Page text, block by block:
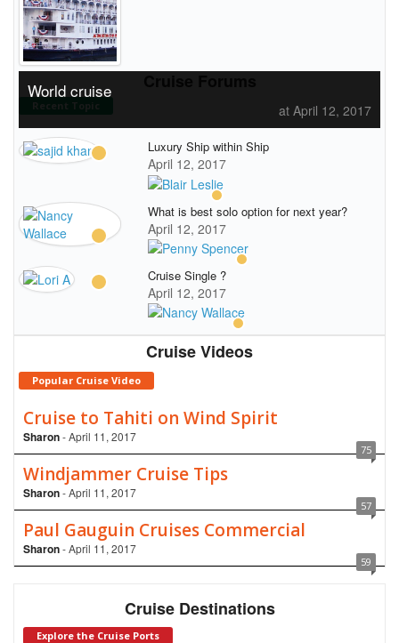
Recent Topic
World cruise
at April 12, 2017
Luxury Ship within Ship
April 12, 2017
What is best solo option for next year?
April 12, 2017
Cruise Single ?
April 12, 2017
Cruise Videos
Popular Cruise Video
Cruise to Tahiti on Wind Spirit
Sharon- April 11, 2017
75
Windjammer Cruise Tips
Sharon- April 11, 2017
57
Paul Gauguin Cruises Commercial
Sharon- April 11, 2017
59
Cruise Destinations
Explore the Cruise Ports